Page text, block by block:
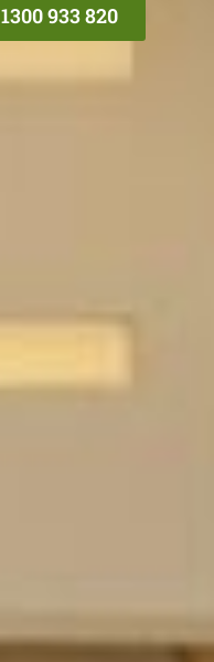
1300 933 820